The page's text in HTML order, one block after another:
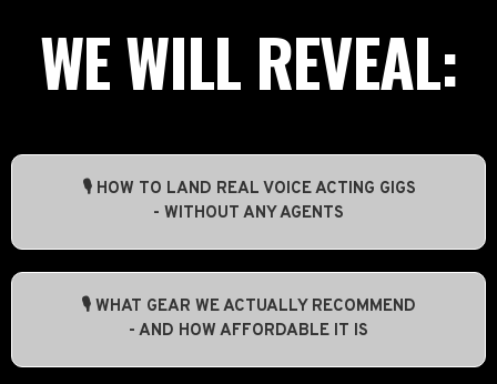
WE WILL REVEAL:
🎙️ HOW TO LAND REAL VOICE ACTING GIGS
- WITHOUT ANY AGENTS
🎙️ WHAT GEAR WE ACTUALLY RECOMMEND
- AND HOW AFFORDABLE IT IS